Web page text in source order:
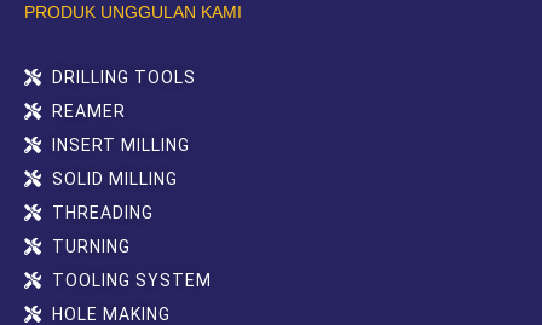
PRODUK UNGGULAN KAMI
DRILLING TOOLS
REAMER
INSERT MILLING
SOLID MILLING
THREADING
TURNING
TOOLING SYSTEM
HOLE MAKING